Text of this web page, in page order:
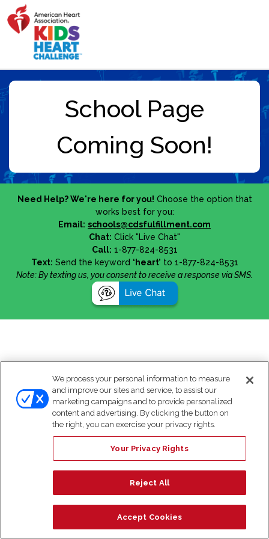
Need Help? We're here for you! Choose the option that
works best for you:
Email: schools@cdsfulfillment.com
Chat: Click "Live Chat"
Call: 1-877-824-8531
Text: Send the keyword ‘heart’ to 1-877-824-8531
Note: By texting us, you consent to receive a response via SMS.
We process your personal information to measure
and improve our sites and service, to assist our
marketing campaigns and to provide personalized
content and advertising. By clicking the button on
the right, you can exercise your privacy rights.
Your Privacy Rights
Reject All
Accept Cookies